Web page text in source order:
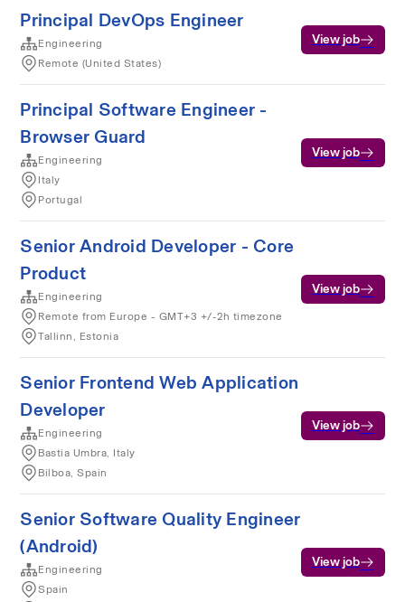
Principal DevOps Engineer
Engineering
Remote (United States)
View job
Principal Software Engineer -
Browser Guard
Engineering
Italy
Portugal
View job
Senior Android Developer - Core
Product
Engineering
Remote from Europe - GMT+3 +/-2h timezone
Tallinn, Estonia
View job
Senior Frontend Web Application
Developer
Engineering
Bastia Umbra, Italy
Bilboa, Spain
View job
Senior Software Quality Engineer
(Android)
Engineering
Spain
View job